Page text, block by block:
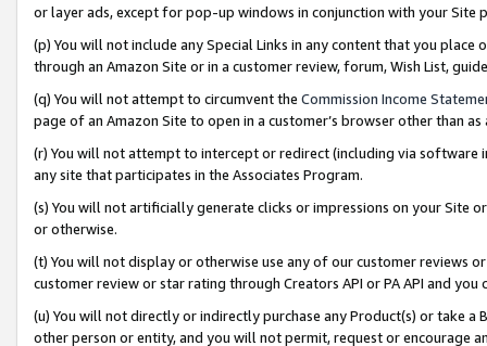
or layer ads, except for pop-up windows in conjunction with your
(p) You will not include any Special Links in any content that you
through an Amazon Site or in a customer review, forum, Wish List,
(q) You will not attempt to circumvent the Commission Income
page of an Amazon Site to open in a customer’s browser other than
(r) You will not attempt to intercept or redirect (including via software
any site that participates in the Associates Program.
(s) You will not artificially generate clicks or impressions on your Site
or otherwise.
(t) You will not display or otherwise use any of our customer reviews
customer review or star rating through Creators API or PA API and
(u) You will not directly or indirectly purchase any Product(s) or take
other person or entity, and you will not permit, request or encourage